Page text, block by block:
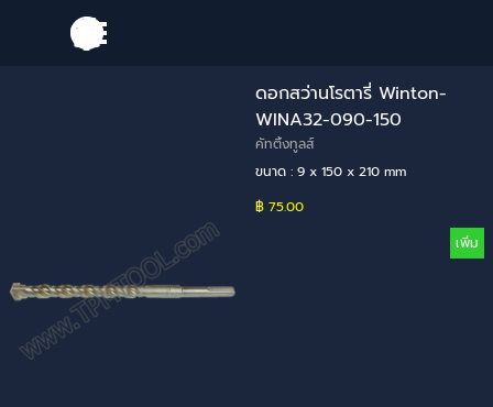
Skip menu
ดอกสว่านโรตารี่ Winton-
WINA32-090-150
คัทติ้งทูลส์
ขนาด : 9 x 150 x 210 mm
฿ 75.00
เพิ่ม